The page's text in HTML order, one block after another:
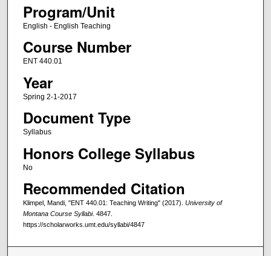
Program/Unit
English - English Teaching
Course Number
ENT 440.01
Year
Spring 2-1-2017
Document Type
Syllabus
Honors College Syllabus
No
Recommended Citation
Klimpel, Mandi, "ENT 440.01: Teaching Writing" (2017). University of
Montana Course Syllabi. 4847.
https://scholarworks.umt.edu/syllabi/4847